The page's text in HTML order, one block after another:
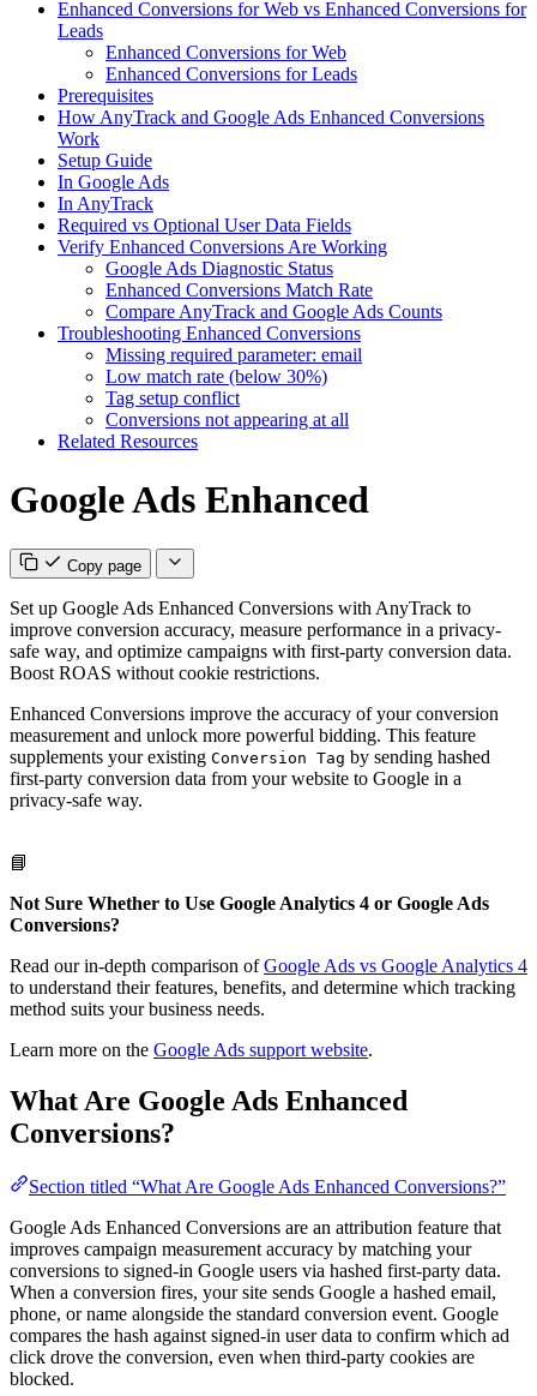
Enhanced Conversions for Web vs Enhanced Conversions for
Leads
Enhanced Conversions for Web
Enhanced Conversions for Leads
Prerequisites
How AnyTrack and Google Ads Enhanced Conversions
Work
Setup Guide
In Google Ads
In AnyTrack
Required vs Optional User Data Fields
Verify Enhanced Conversions Are Working
Google Ads Diagnostic Status
Enhanced Conversions Match Rate
Compare AnyTrack and Google Ads Counts
Troubleshooting Enhanced Conversions
Missing required parameter: email
Low match rate (below 30%)
Tag setup conflict
Conversions not appearing at all
Related Resources
Google Ads Enhanced
Copy page
Set up Google Ads Enhanced Conversions with AnyTrack to
improve conversion accuracy, measure performance in a privacy-
safe way, and optimize campaigns with first-party conversion data.
Boost ROAS without cookie restrictions.
Enhanced Conversions improve the accuracy of your conversion
measurement and unlock more powerful bidding. This feature
supplements your existing Conversion Tag by sending hashed
first-party conversion data from your website to Google in a
privacy-safe way.
📘
Not Sure Whether to Use Google Analytics 4 or Google Ads
Conversions?
Read our in-depth comparison ofGoogle Ads vs Google Analytics 4
to understand their features, benefits, and determine which tracking
method suits your business needs.
Learn more on the Google Ads support website.
What Are Google Ads Enhanced
Conversions?
Section titled “What Are Google Ads Enhanced Conversions?”
Google Ads Enhanced Conversions are an attribution feature that
improves campaign measurement accuracy by matching your
conversions to signed-in Google users via hashed first-party data.
When a conversion fires, your site sends Google a hashed email,
phone, or name alongside the standard conversion event. Google
compares the hash against signed-in user data to confirm which ad
click drove the conversion, even when third-party cookies are
blocked.